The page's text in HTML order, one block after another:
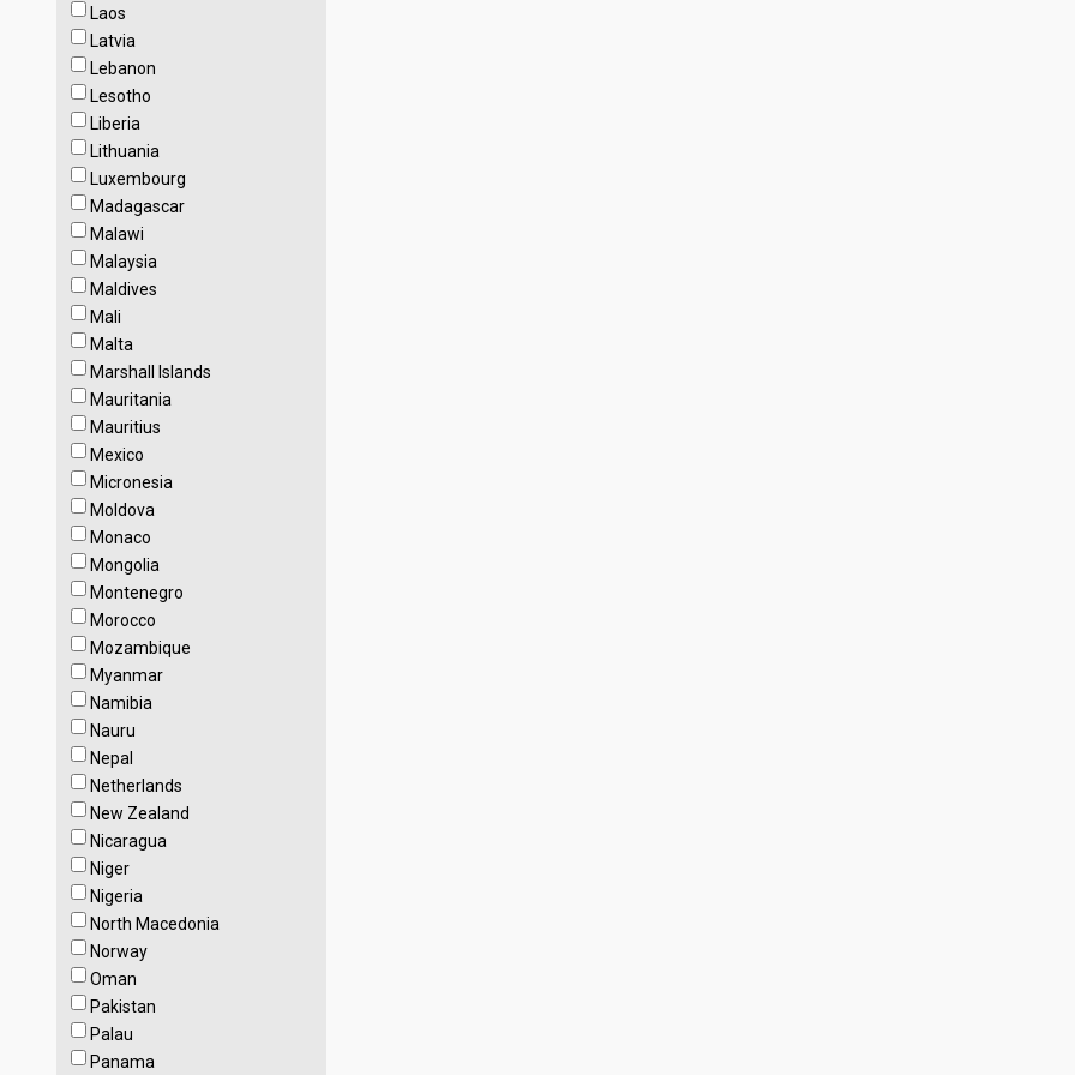
Laos
Latvia
Lebanon
Lesotho
Liberia
Lithuania
Luxembourg
Madagascar
Malawi
Malaysia
Maldives
Mali
Malta
Marshall Islands
Mauritania
Mauritius
Mexico
Micronesia
Moldova
Monaco
Mongolia
Montenegro
Morocco
Mozambique
Myanmar
Namibia
Nauru
Nepal
Netherlands
New Zealand
Nicaragua
Niger
Nigeria
North Macedonia
Norway
Oman
Pakistan
Palau
Panama